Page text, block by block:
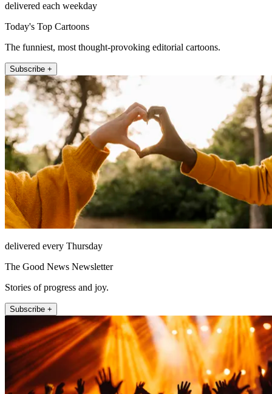
delivered each weekday
Today's Top Cartoons
The funniest, most thought-provoking editorial cartoons.
Subscribe +
delivered every Thursday
The Good News Newsletter
Stories of progress and joy.
Subscribe +